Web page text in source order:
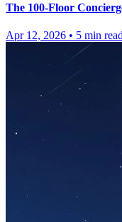
The 100-Floor
Apr 12, 2026 • 5 min read